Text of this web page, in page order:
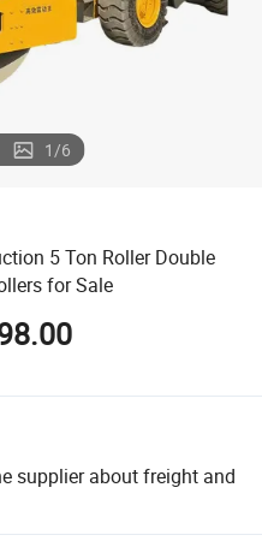
1/6
5 Ton Roller Double
for Sale
supplier about freight and